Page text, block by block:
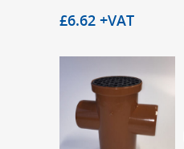
£6.62 +VAT